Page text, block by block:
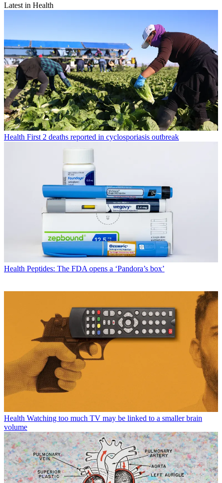
Latest in Health
Health First 2 deaths reported in cyclosporiasis outbreak
Health Peptides: The FDA opens a ‘Pandora’s box’
Health Watching too much TV may be linked to a smaller brain
volume